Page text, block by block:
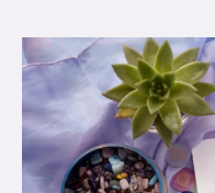
Why
is
Chakra
Healing
Important?